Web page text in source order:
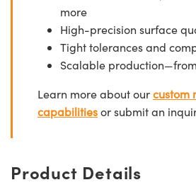
more
High-precision surface
Tight tolerances and
Scalable
Learn more about ourcustom
capabilitiesor submit an
Product Details